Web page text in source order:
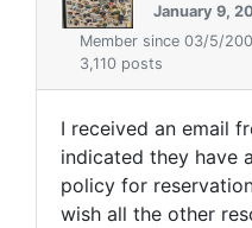
January 9,
Member since 03/5/
3,110 posts
I received an email
indicated they have
policy for
wish all the other